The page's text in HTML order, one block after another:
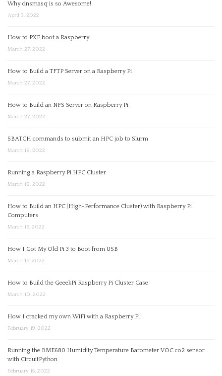
Why dnsmasq is so Awesome!
April 3, 2022
How to PXE boot a Raspberry
March 27, 2022
How to Build a TFTP Server on a Raspberry Pi
March 27, 2022
How to Build an NFS Server on Raspberry Pi
March 27, 2022
SBATCH commands to submit an HPC job to Slurm
March 18, 2022
Running a Raspberry Pi HPC Cluster
March 18, 2022
How to Build an HPC (High-Performance Cluster) with Raspberry Pi
Computers
March 16, 2022
How I Got My Old Pi 3 to Boot from USB
March 16, 2022
How to Build the GeeekPi Raspberry Pi Cluster Case
March 10, 2022
How I cracked my own WiFi with a Raspberry Pi
February 19, 2022
Running the BME680 Humidity Temperature Barometer VOC co2 sensor
with CircuitPython
February 15, 2022